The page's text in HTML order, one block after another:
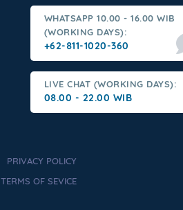
WHATSAPP 10.00 - 16.00 WIB
(WORKING DAYS):
+62-811-1020-360
LIVE CHAT (WORKING DAYS):
08.00 - 22.00 WIB
PRIVACY POLICY
TERMS OF SEVICE